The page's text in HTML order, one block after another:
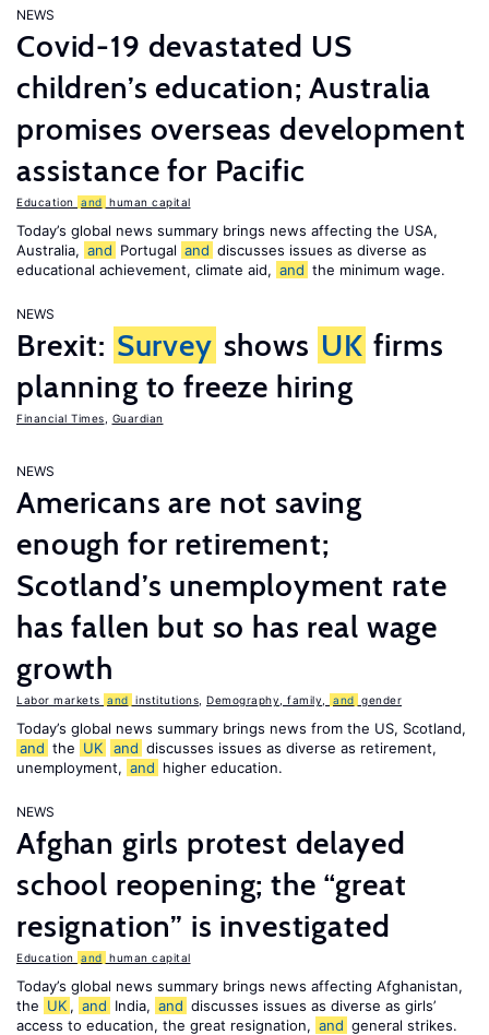
NEWS
Covid-19 devastated US
children’s education; Australia
promises overseas development
assistance for Pacific
Education and human capital
Today’s global news summary brings news affecting the USA,
Australia, and Portugal and discusses issues as diverse as
educational achievement, climate aid, and the minimum wage.
NEWS
Brexit: Survey shows UK firms
planning to freeze hiring
Financial Times Guardian
NEWS
Americans are not saving
enough for retirement;
Scotland’s unemployment rate
has fallen but so has real wage
growth
Labor markets and institutions Demography, family, and gender
Today’s global news summary brings news from the US, Scotland,
and the UK and discusses issues as diverse as retirement,
unemployment, and higher education.
NEWS
Afghan girls protest delayed
school reopening; the “great
resignation” is investigated
Education and human capital
Today’s global news summary brings news affecting Afghanistan,
the UK , and India, and discusses issues as diverse as girls’
access to education, the great resignation, and general strikes.